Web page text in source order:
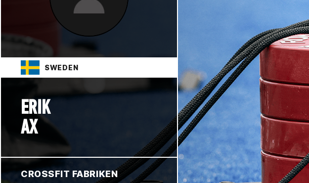
SWEDEN
ERIK
AX
CROSSFIT FABRIKEN